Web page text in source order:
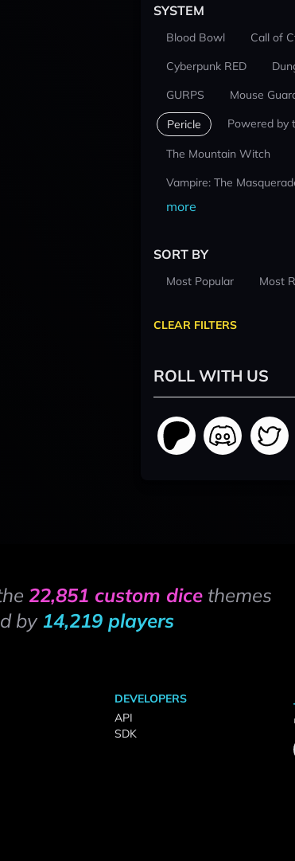
SYSTEM
Blood Bowl
Call of
Cyberpunk RED
GURPS
Mouse
Pericle Powered by
The Mountain Witch
Vampire: The
more
SORT BY
Most Popular Most
CLEAR FILTERS
ROLL WITH US
22,851 custom dicethemes
by 14,219 players
DEVELOPERS
API
SDK